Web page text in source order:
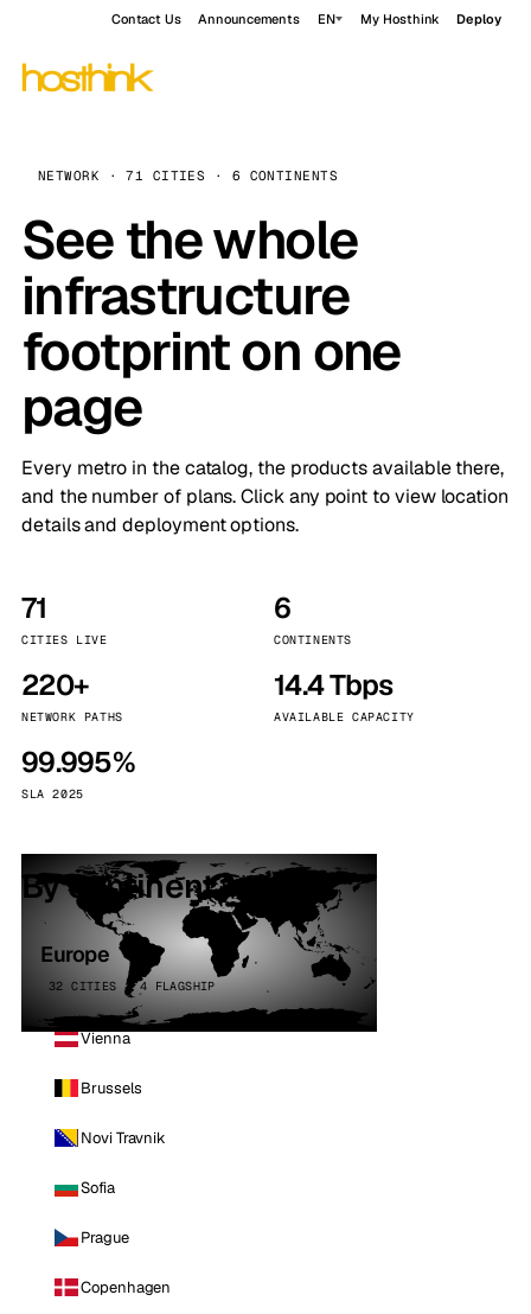
Contact Us Announcements EN My Hosthink Deploy
NETWORK · 71 CITIES · 6 CONTINENTS
See the whole
infrastructure
footprint on one
page
Every metro in the catalog, the products available there,
and the number of plans. Click any point to view location
details and deployment options.
71
CITIES LIVE
6
CONTINENTS
220+
NETWORK PATHS
14.4 Tbps
AVAILABLE CAPACITY
99.995%
SLA 2025
By continent
Europe
32 CITIES · 4 FLAGSHIP
Vienna
Brussels
Novi Travnik
Sofia
Prague
Copenhagen